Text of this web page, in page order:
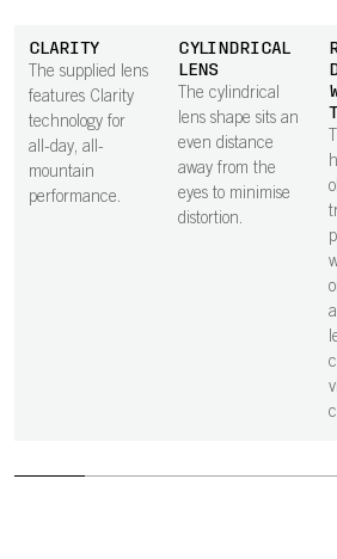
CLARITY
The supplied lens
features Clarity
technology for
all-day, all-
mountain
performance.
CYLINDRICAL
LENS
The cylindrical
lens shape sits an
even distance
away from the
eyes to minimise
distortion.